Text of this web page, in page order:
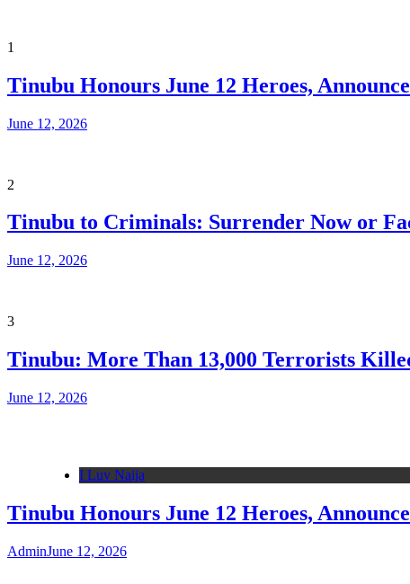
1
Tinubu Honours June 12 Heroes,
June 12, 2026
2
Tinubu to Criminals: Surrender Now or
June 12, 2026
3
Tinubu: More Than 13,000 Terrorists
June 12, 2026
I Luv Naija
Tinubu Honours June 12 Heroes,
AdminJune 12, 2026